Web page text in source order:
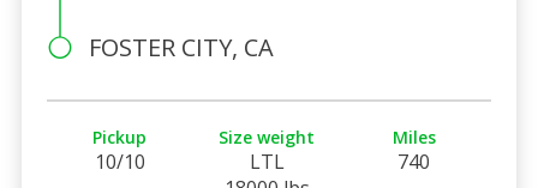
FOSTER CITY, CA
Pickup
10/10
Size weight
LTL
Miles
740